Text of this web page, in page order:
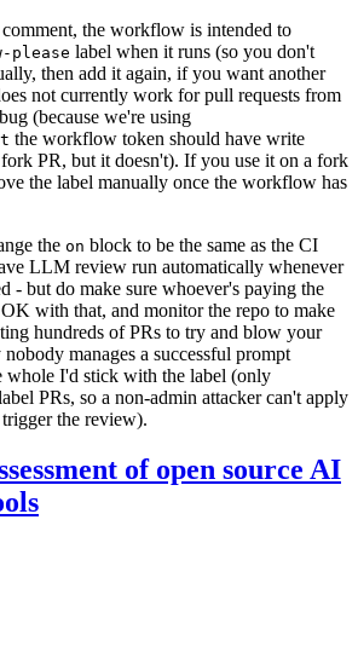
the workflow is intended to
please label when it runs (so you don't
then add it again, if you want another
not currently work for pull requests from
(because we're using
the workflow token should have write
PR, but it doesn't). If you use it on a fork
the label manually once the workflow has
the on block to be the same as the CI
LLM review run automatically whenever
- but do make sure whoever's paying the
with that, and monitor the repo to make
hundreds of PRs to try and blow your
manages a successful prompt
whole I'd stick with the label (only
PRs, so a non-admin attacker can't apply
the review).
of open source AI